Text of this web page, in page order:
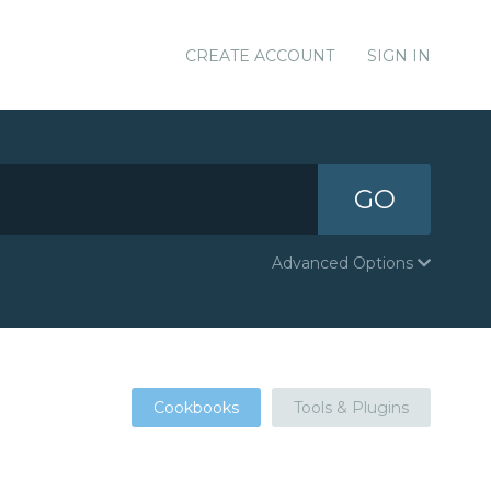
CREATE ACCOUNT SIGN IN
GO
Advanced Options
Cookbooks Tools & Plugins